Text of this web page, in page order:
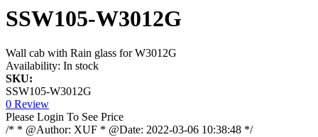
SSW105-W3012G
Wall cab with Rain glass for W3012G
Availability: In stock
SKU:
SSW105-W3012G
0 Review
Please Login To See Price
/* * @Author: XUF * @Date: 2022-03-06 10:38:48 */